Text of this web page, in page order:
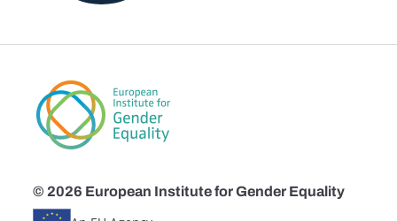
© 2026 European Institute for Gender Equality